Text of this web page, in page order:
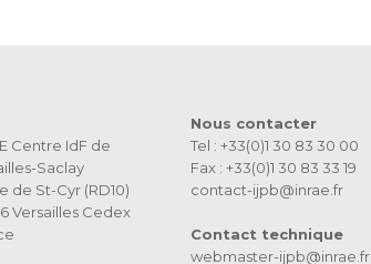
Centre IdF de
Saclay
de St-Cyr (RD10)
Versailles Cedex
Nous contacter
Tel : +33(0)1 30 83 30 00
Fax : +33(0)1 30 83 33 19
contact-ijpb@inrae.fr
Contact technique
webmaster-ijpb@inrae.fr